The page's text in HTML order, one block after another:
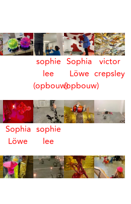
sophie
lee
(opbouw)
Sophia
Löwe
(opbouw)
victor
crepsley
Sophia
Löwe
sophie
lee